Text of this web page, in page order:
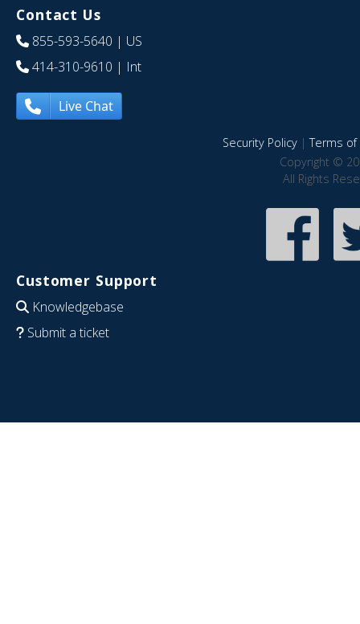
Contact Us
855-593-5640 | US
414-310-9610 | Int
Live Chat
Security Policy|Terms of
Copyright ©
All Rights
Customer Support
Knowledgebase
Submit a ticket